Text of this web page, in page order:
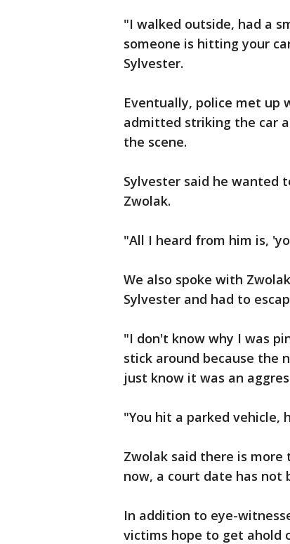
"I walked outside, had a
someone is hitting your
Sylvester.
Eventually, police met up
admitted striking the car
the scene.
Sylvester said he wanted
Zwolak.
"All I heard from him is,
We also spoke with
Sylvester and had to
"I don't know why I was
stick around because the
just know it was an
"You hit a parked vehicle,
Zwolak said there is
now, a court date has not
In addition to eye-
victims hope to get ahold